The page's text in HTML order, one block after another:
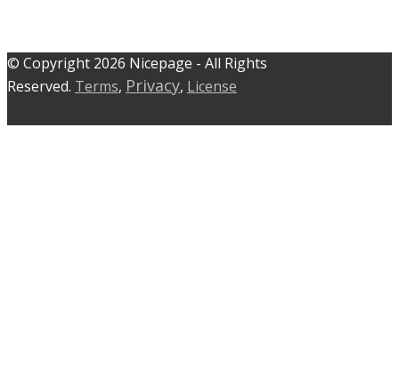
© C​​opyright 2026 Nicepage - All Rights
Reserved. Terms, Privacy, License